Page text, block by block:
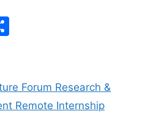
eForum Research &
Remote Internship